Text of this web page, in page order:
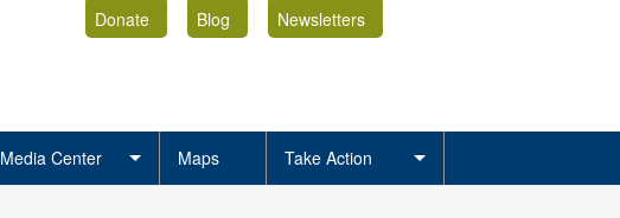
Donate Blog
Newsletters
Media Center Maps Take Action